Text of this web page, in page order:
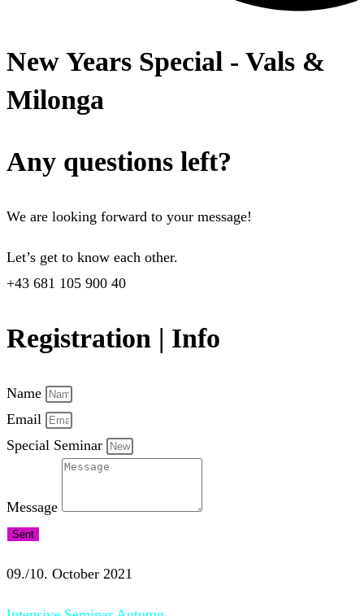
New Years Special - Vals &
Milonga
Any questions left?
We are looking forward to your message!
Let’s get to know each other.
+43 681 105 900 40
Registration | Info
Name
Email
Special Seminar
Message
Sent
09./10. October 2021